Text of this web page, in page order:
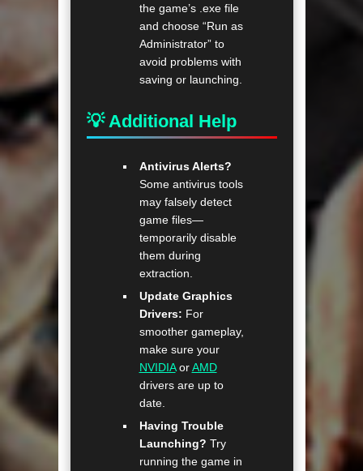
the game’s .exe file
and choose “Run as
Administrator” to
avoid problems with
saving or launching.
💡 Additional Help
Antivirus Alerts?
Some antivirus tools
may falsely detect
game files—
temporarily disable
them during
extraction.
Update Graphics
Drivers: For
smoother gameplay,
make sure your
NVIDIAorAMD
drivers are up to
date.
Having Trouble
Launching? Try
running the game in